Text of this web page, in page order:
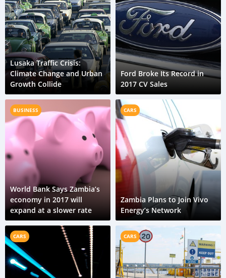
Lusaka Traffic Crisis:
Climate Change and Urban
Growth Collide
Ford Broke Its Record in
2017 CV Sales
BUSINESS
World Bank Says Zambia’s
economy in 2017 will
expand at a slower rate
CARS
Zambia Plans to Join Vivo
Energy’s Network
CARS CARS